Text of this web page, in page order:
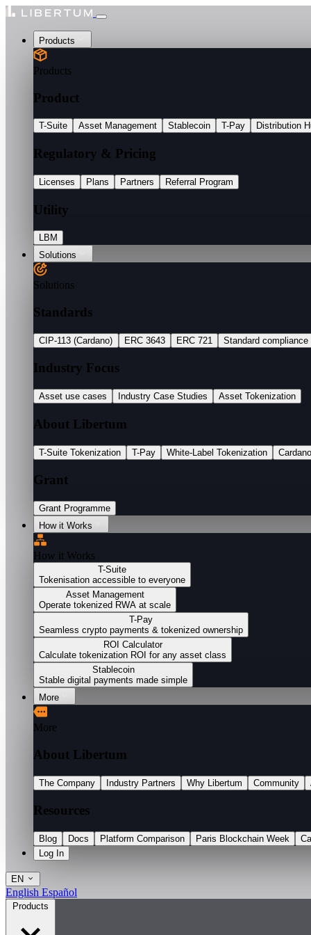
Products
Products
Product
T-Suite Asset Management Stablecoin T-Pay Distribution
Regulatory & Pricing
Licenses Plans Partners Referral Program
Utility
LBM
Solutions
Solutions
Standards
CIP-113 (Cardano) ERC 3643 ERC 721 Standard compliance
Industry Focus
Asset use cases Industry Case Studies Asset Tokenization
About Libertum
T-Suite Tokenization T-Pay White-Label Tokenization
Grant
Grant Programme
How it Works
How it Works
T-Suite
Tokenisation accessible to everyone
Asset Management
Operate tokenized RWA at scale
T-Pay
Seamless crypto payments & tokenized ownership
ROI Calculator
Calculate tokenization ROI for any asset class
Stablecoin
Stable digital payments made simple
More
More
About Libertum
The Company Industry Partners Why Libertum Community
Resources
Blog Docs Platform Comparison Paris Blockchain Week
Log In
EN
English Español
Products